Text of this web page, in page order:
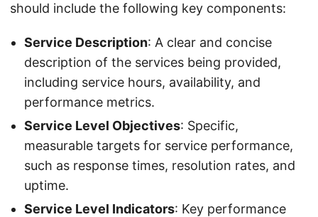
should include the following key components:
Service Description: A clear and concise
description of the services being provided,
including service hours, availability, and
performance metrics.
Service Level Objectives: Specific,
measurable targets for service performance,
such as response times, resolution rates, and
uptime.
Service Level Indicators: Key performance